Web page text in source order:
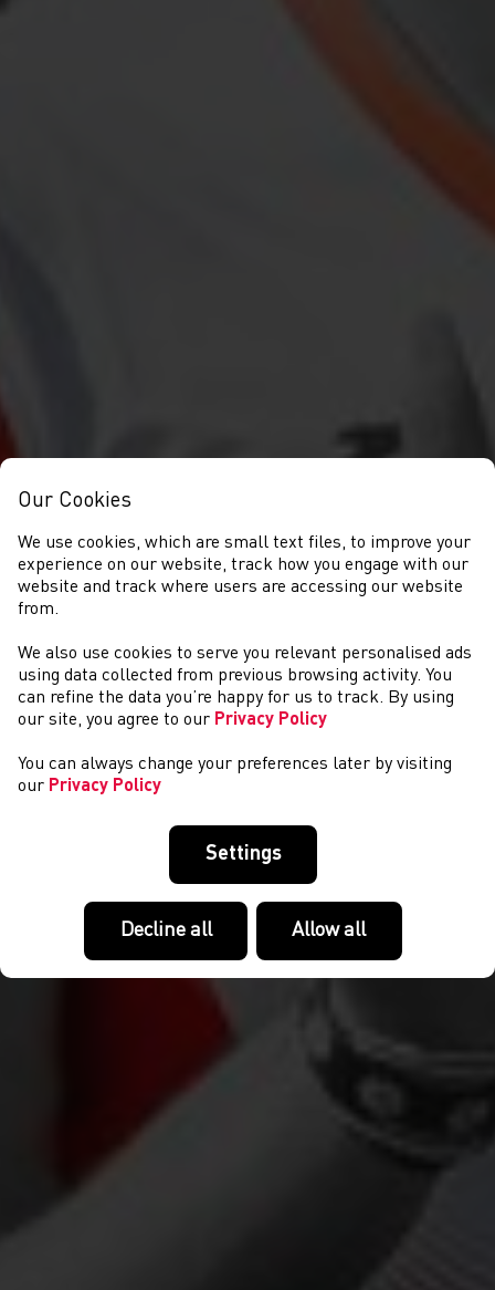
NEWS
Our Cookies
We use cookies, which are small text files, to improve your
experience on our website, track how you engage with our
website and track where users are accessing our website
from.
We also use cookies to serve you relevant personalised ads
using data collected from previous browsing activity. You
can refine the data you’re happy for us to track. By using
our site, you agree to our Privacy Policy
You can always change your preferences later by visiting
our Privacy Policy
Settings
Decline all Allow all